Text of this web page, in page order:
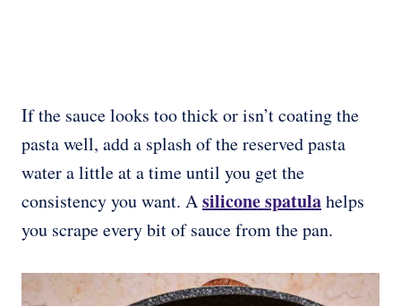
If the sauce looks too thick or isn’t coating the
pasta well, add a splash of the reserved pasta
water a little at a time until you get the
consistency you want. Asilicone spatulahelps
you scrape every bit of sauce from the pan.